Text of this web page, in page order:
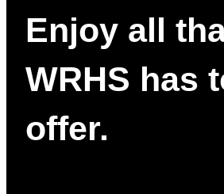
Enjoy all
WRHS has
offer.